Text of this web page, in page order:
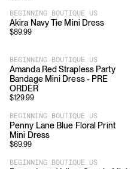
BEGINNING BOUTIQUE US
Akira Navy Tie Mini Dress
$89.99
BEGINNING BOUTIQUE US
Amanda Red Strapless Party
Bandage Mini Dress - PRE
ORDER
$129.99
BEGINNING BOUTIQUE US
Penny Lane Blue Floral Print
Mini Dress
$69.99
BEGINNING BOUTIQUE US